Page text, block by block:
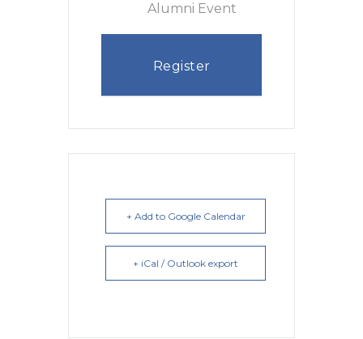
Alumni Event
Register
+ Add to Google Calendar
+ iCal / Outlook export